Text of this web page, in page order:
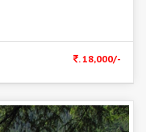
. 18,000/-